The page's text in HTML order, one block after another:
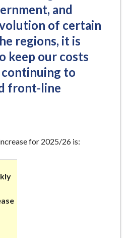
and
of certain
regions, it is
keep our costs
to
front-line
for 2025/26 is: